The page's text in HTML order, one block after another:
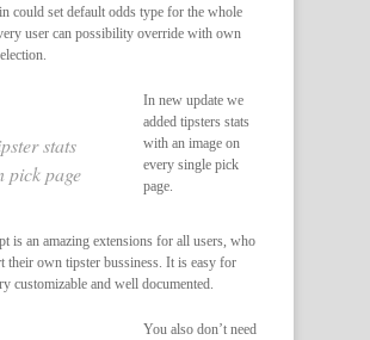
could set default odds type for the whole
user can possibility override with own
stats
pick page
In new update we
added tipsters stats
with an image on
every single pick
page.
is an amazing extensions for all users, who
their own tipster bussiness. It is easy for
customizable and well documented.
You also don’t need